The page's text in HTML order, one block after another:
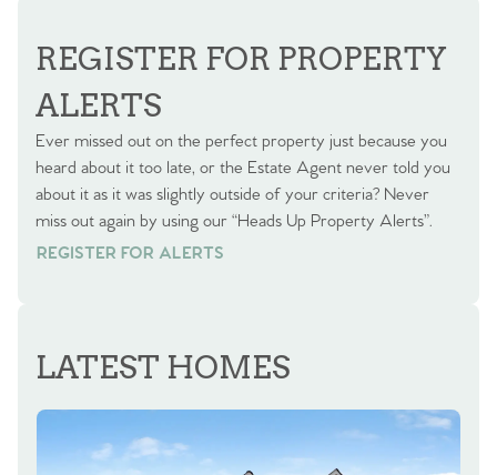
REGISTER FOR PROPERTY
ALERTS
Ever missed out on the perfect property just because you
heard about it too late, or the Estate Agent never told you
about it as it was slightly outside of your criteria? Never
miss out again by using our “Heads Up Property Alerts”.
REGISTER FOR ALERTS
REGISTER FOR ALERTS
LATEST HOMES